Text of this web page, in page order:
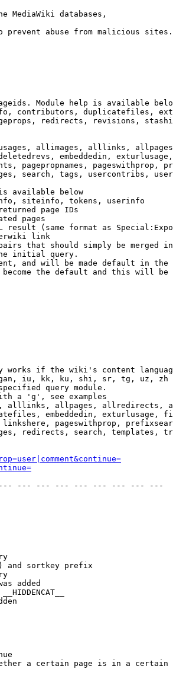
MediaWiki databases,
prevent abuse from malicious sites.
Module help is available
contributors, duplicatefiles,
redirects, revisions,
allimages, alllinks,
embeddedin,
pagepropnames, pageswithprop,
search, tags, usercontribs,
available below
siteinfo, tokens, userinfo
page IDs
pages
(same format as
link
that should simply be merged
initial query.
and will be made default in the
the default and this will
if the wiki's content
iu, kk, ku, shi, sr, tg, uz, zh
query module.
a 'g', see examples
allpages, allredirects,
embeddedin, exturlusage,
pageswithprop,
redirects, search, templates,
--- --- --- --- --- --- --- --- ---
and sortkey prefix
added
a certain page is in a certain